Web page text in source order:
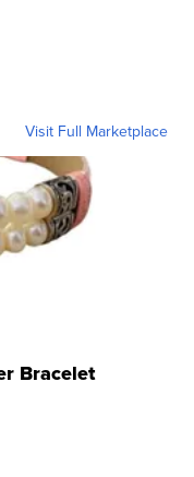
Visit Full Marketplace
Bracelet